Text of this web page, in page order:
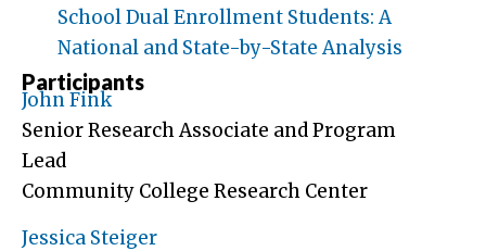
School Dual Enrollment Students: A
National and State-by-State Analysis
Participants
John Fink
Senior Research Associate and Program
Lead
Community College Research Center
Jessica Steiger